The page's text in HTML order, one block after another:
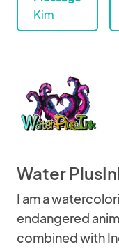
Kim
Water
I am a
endangered
combined with